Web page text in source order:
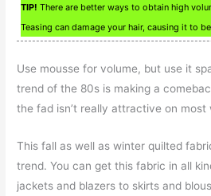
TIP! There are better ways to obtain high
Teasing can damage your hair, causing it to
Use mousse for volume, but use it
trend of the 80s is making a
the fad isn’t really attractive on most
This fall as well as winter quilted
trend. You can get this fabric in all
jackets and blazers to skirts and